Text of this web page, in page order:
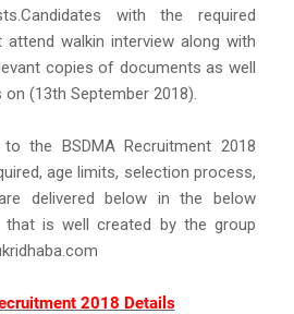
with the required
attend walkin interview along with
copies of documents as well
(13th September 2018).
the BSDMA Recruitment 2018
age limits, selection process,
delivered below in the below
is well created by the group
2018 Details